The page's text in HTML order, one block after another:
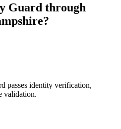
Guard through
?
passes identity verification,
validation.